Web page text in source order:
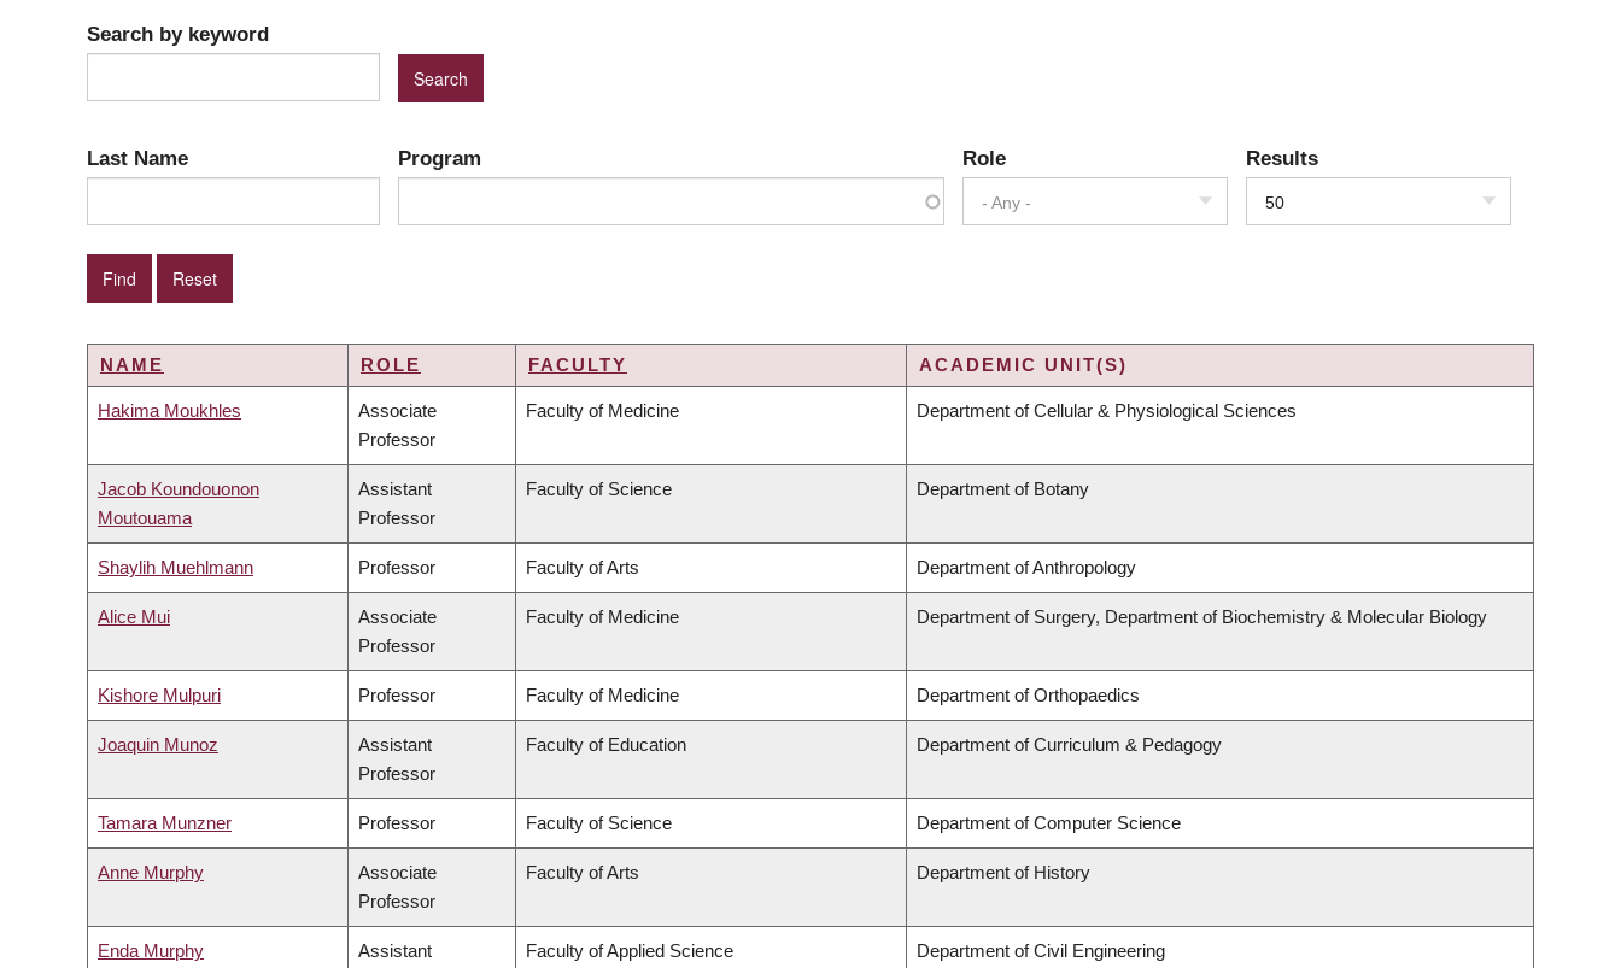
Search by keyword
Last Name Program Role
- Any -
Results
50
NAME ROLE FACULTY ACADEMIC UNIT(S)
Hakima Moukhles
Associate
Professor
Faculty of Medicine Department of Cellular & Physiological Sciences
Jacob Koundouonon
Moutouama
Assistant
Professor
Faculty of Science Department of Botany
Shaylih Muehlmann Professor Faculty of Arts Department of Anthropology
Alice Mui
Associate
Professor
Faculty of Medicine Department of Surgery, Department of Biochemistry & Molecular Biology
Kishore Mulpuri Professor Faculty of Medicine Department of Orthopaedics
Joaquin Munoz
Assistant
Professor
Faculty of Education Department of Curriculum & Pedagogy
Tamara Munzner Professor Faculty of Science Department of Computer Science
Anne Murphy
Associate
Professor
Faculty of Arts Department of History
Enda Murphy
Assistant
Faculty of Applied Science Department of Civil Engineering